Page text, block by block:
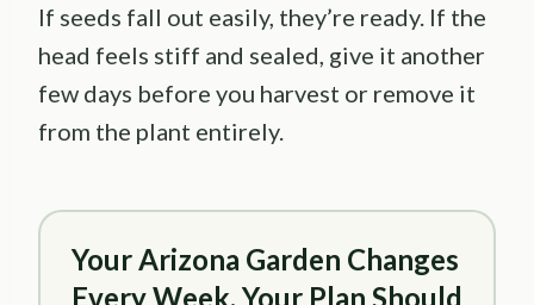
If seeds fall out easily, they’re ready. If the
head feels stiff and sealed, give it another
few days before you harvest or remove it
from the plant entirely.
Your Arizona Garden Changes
Every Week. Your Plan Should